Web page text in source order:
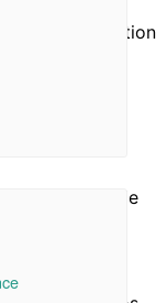
and Organization
Table